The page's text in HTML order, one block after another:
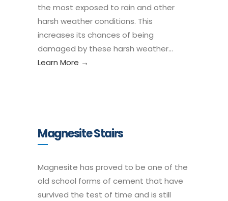
the most exposed to rain and other
harsh weather conditions. This
increases its chances of being
damaged by these harsh weather…
Learn More →
Magnesite Stairs
Magnesite has proved to be one of the
old school forms of cement that have
survived the test of time and is still